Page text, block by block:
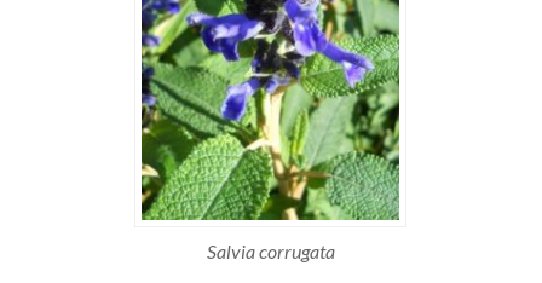
Salvia corrugata